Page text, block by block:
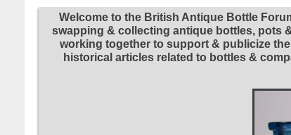
Welcome to the British Antique Bottle
swapping & collecting antique bottles, pots
working together to support & publicize
historical articles related to bottles &